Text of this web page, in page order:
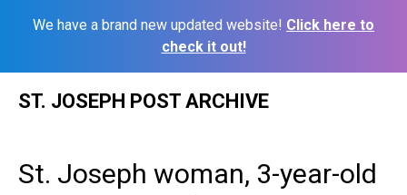
We have a brand new updated website! Click here to
check it out!
ST. JOSEPH POST ARCHIVE
St. Joseph woman, 3-year-old